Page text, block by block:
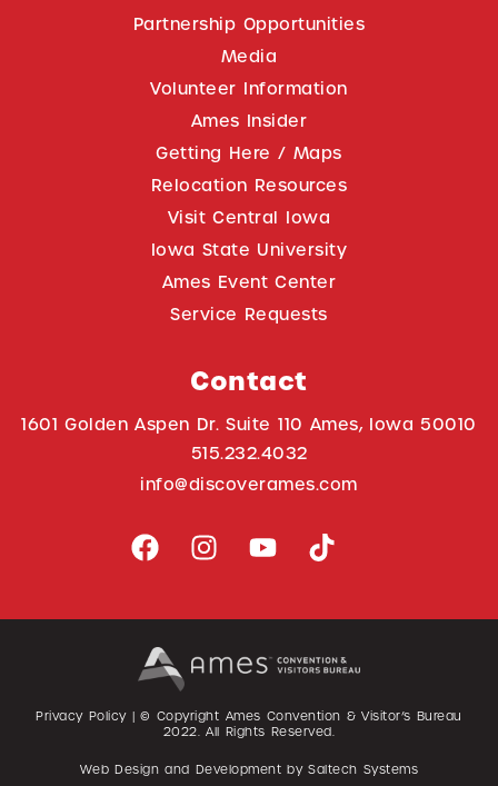
Partnership Opportunities
Media
Volunteer Information
Ames Insider
Getting Here / Maps
Relocation Resources
Visit Central Iowa
Iowa State University
Ames Event Center
Service Requests
Contact
1601 Golden Aspen Dr. Suite 110 Ames, Iowa 50010
515.232.4032
info@discoverames.com
Privacy Policy| © Copyright Ames Convention & Visitor’s Bureau
2022. All Rights Reserved.
Web Design and Development bySaltech Systems